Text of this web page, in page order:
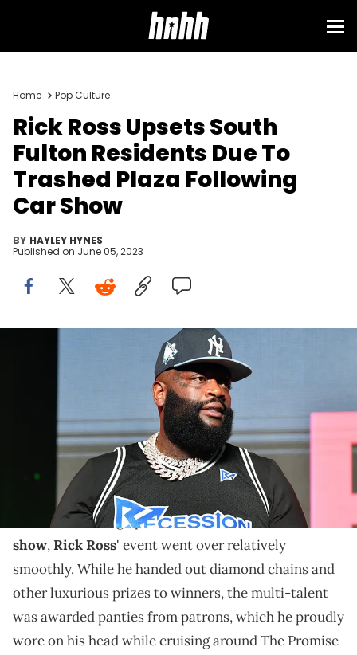
Home Pop Culture
Rick Ross Upsets South
Fulton Residents Due To
Trashed Plaza Following
Car Show
BY HAYLEY HYNES
Published on June 05, 2023
Rick Ross performs onstage during 2022 InvestFest at Georgia
World Congress Center on August 07, 2022 in Atlanta, Georgia.
(Photo by Paras Griffin/Getty Images)
It seems those who were unable to attend Rozay's
annual event opted to party in a nearby plaza instead.
Though his beef with DJ Envy caused a firestorm in
the media leading up to hisannual car and bike
show,Rick Ross' event went over relatively
smoothly. While he handed out diamond chains and
other luxurious prizes to winners, the multi-talent
was awarded panties from patrons, which he proudly
wore on his head while cruising around The Promise